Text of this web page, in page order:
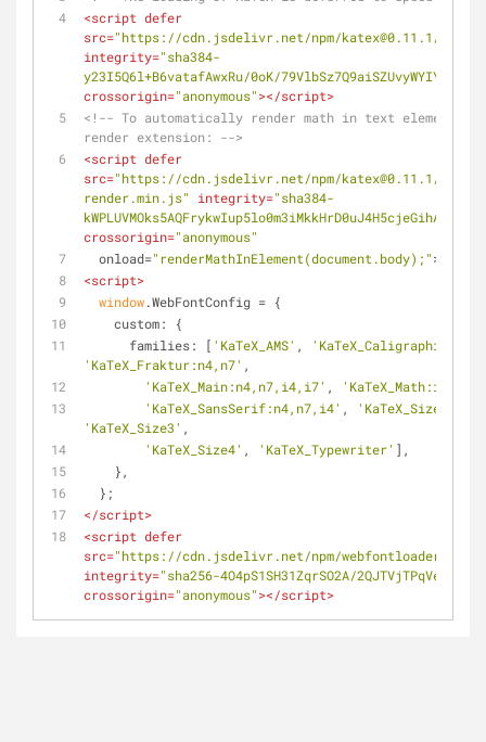
<script defer
src="https://cdn.jsdelivr.net/npm/katex@0.11.1/dist/
integrity="sha384-
y23I5Q6l+B6vatafAwxRu/0oK/
crossorigin="anonymous"></script>
<!-- To automatically render math in text elements,
render extension: -->
<script defer
src="https://cdn.jsdelivr.net/npm/katex@0.11.1/dist/
render.min.js"
integrity="sha384-
crossorigin="anonymous"
onload="renderMathInElement(document.body);">
<script>
window.WebFontConfig = {
custom: {
families: [ 'KaTeX_AMS' ,
'KaTeX_Fraktur:n4,n7' ,
'KaTeX_Main:n4,n7,i4,i7' , 'KaTeX_Math:i4,i7'
'KaTeX_SansSerif:n4,n7,i4' , 'KaTeX_Size1'
'KaTeX_Size3' ,
'KaTeX_Size4' , 'KaTeX_Typewriter' ],
    },
  };
</script>
<script defer
src="https://cdn.jsdelivr.net/npm/
integrity="sha256-4O4pS1SH31ZqrSO2A/
crossorigin="anonymous"></script>